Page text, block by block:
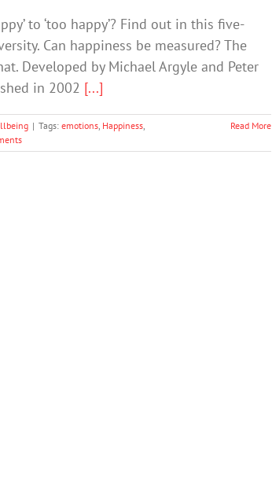
to ‘too happy’? Find out in this five-
Can happiness be measured? The
Developed by Michael Argyle and Peter
in 2002 [...]
| Tags: emotions, Happiness,
Read More